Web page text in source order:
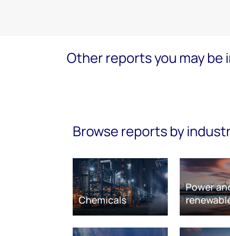
Other reports you may be
Browse reports by
Chemicals
Power